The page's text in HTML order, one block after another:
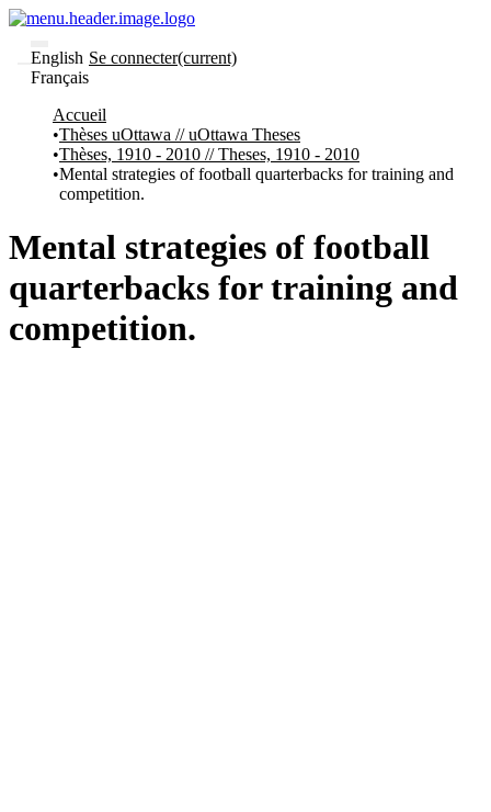
English
Français
Se connecter(current)
et collections
Parcourir
Statistiques
À
de
Recherche
Comment
votre
Accueil
Thèses uOttawa // uOttawa Theses
Thèses, 1910 - 2010 // Theses, 1910 - 2010
Mental strategies of football quarterbacks for training and
competition.
Mental strategies of football
quarterbacks for training and
competition.